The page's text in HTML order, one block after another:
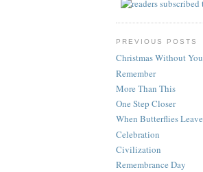
PREVIOUS POSTS
Christmas Without You
Remember
More Than This
One Step Closer
When Butterflies Leave
Celebration
Civilization
Remembrance Day